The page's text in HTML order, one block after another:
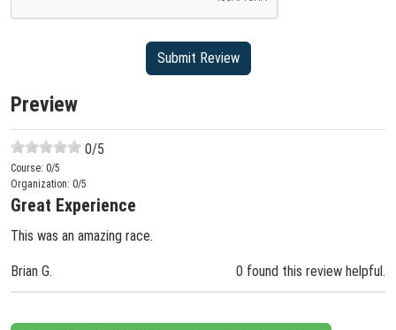
Preview
0/5
Course: 0/5
Organization: 0/5
Great Experience
This was an amazing race.
Brian G. 0 found this review helpful.